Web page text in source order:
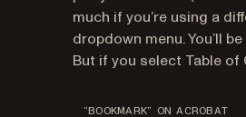
much if you’re using a
dropdown menu. You’ll
But if you select Table of
“BOOKMARK” ON ACROBAT